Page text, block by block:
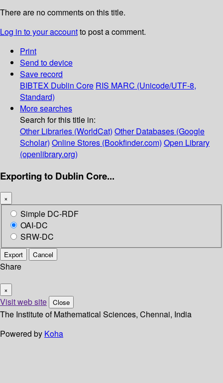
There are no comments on this title.
Log in to your accountto post a comment.
Print
Send to device
Save record
BIBTEX Dublin Core RIS MARC (Unicode/UTF-8,
Standard)
More searches
Search for this title in:
Other Libraries (WorldCat) Other Databases (Google
Scholar) Online Stores (Bookfinder.com) Open Library
(openlibrary.org)
Exporting to Dublin Core...
×
Simple DC-RDF
OAI-DC
SRW-DC
Export Cancel
Share
×
Visit web site Close
The Institute of Mathematical Sciences, Chennai, India
Powered by Koha